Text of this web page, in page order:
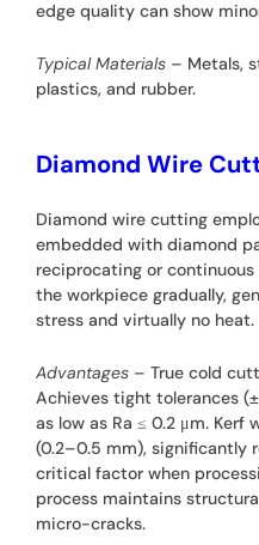
edge quality can show
Typical Materials – Metals,
plastics, and rubber.
Diamond Wire
Diamond wire cutting
embedded with diamond
reciprocating or
the workpiece gradually,
stress and virtually no heat.
Advantages – True cold
Achieves tight tolerances
as low as Ra ≤ 0.2 μm.
(0.2–0.5 mm), significantly
critical factor when
process maintains
micro-cracks.